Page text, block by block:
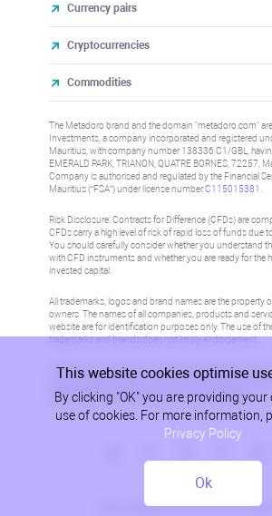
Currency pairs
Cryptocurrencies
Commodities
The Metadoro brand and the domain "metadoro.com"
Investments, a company incorporated and registered
Mauritius, with company number 138336 C1/GBL,
EMERALD PARK, TRIANON, QUATRE BORNES, 72257,
Company is authorised and regulated by the Financial
Mauritius (“FSA”) under license numberC115015381
Risk Disclosure: Contracts for Difference (CFDs) are
CFDs carry a high level of risk of rapid loss of funds due
You should carefully consider whether you understand
with CFD instruments and whether you are ready for the
invested capital.
All trademarks, logos and brand names are the property
owners. The names of all companies, products and
website are for identification purposes only. The use of
trademarks and brands does not imply endorsement.
Information on this site is not directed at residents in any
where such distribution or use would be contrary to local
Please refer to AML/KYC policy for more information.
© 2026, Metadoro, RHC Investments, all
Privacy Policy
This website cookies optimise
By clicking "OK" you are providing
use of cookies. For more information,
Privacy Policy
Ok